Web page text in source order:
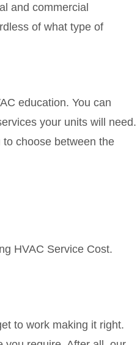
and commercial
of what type of
education. You can
your units will need.
choose between the
HVAC Service Cost.
to work making it right.